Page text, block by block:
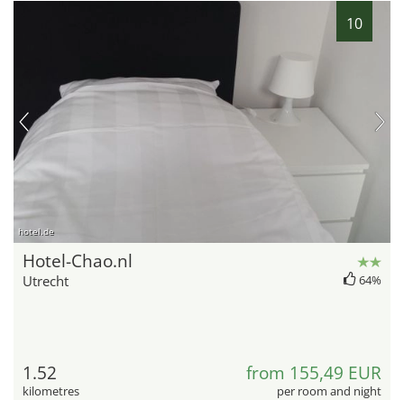
10
hotel.de
Hotel-Chao.nl
Utrecht 64%
1.52
kilometres
from 155,49 EUR
per room and night